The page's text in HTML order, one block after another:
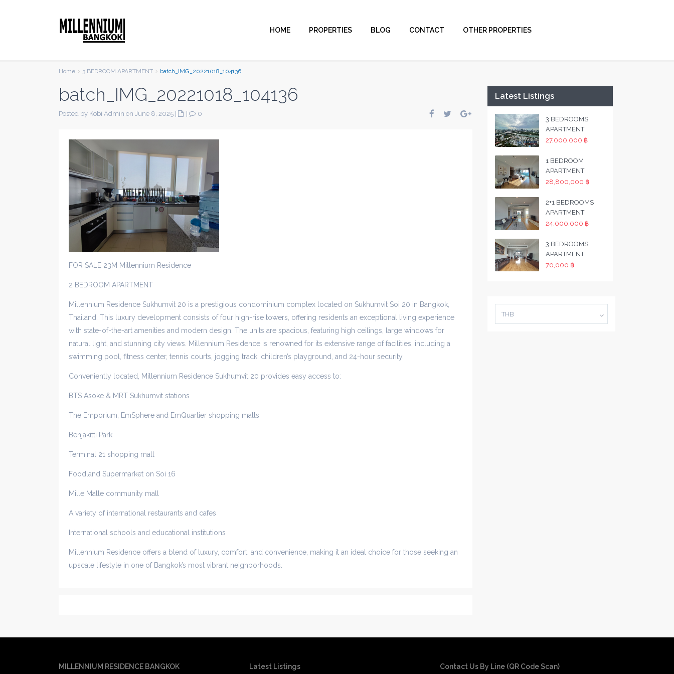
HOME PROPERTIES BLOG CONTACT OTHER PROPERTIES
Home 3 BEDROOM APARTMENT batch_IMG_20221018_104136
batch_IMG_20221018_104136
Posted by Kobi Admin on June 8, 2025 0
FOR SALE 23M Millennium Residence
2 BEDROOM APARTMENT
Millennium Residence Sukhumvit 20 is a prestigious condominium complex located on Sukhumvit Soi 20 in Bangkok,
Thailand. This luxury development consists of four high-rise towers, offering residents an exceptional living experience
with state-of-the-art amenities and modern design. The units are spacious, featuring high ceilings, large windows for
natural light, and stunning city views. Millennium Residence is renowned for its extensive range of facilities, including a
swimming pool, fitness center, tennis courts, jogging track, children’s playground, and 24-hour security.
Conveniently located, Millennium Residence Sukhumvit 20 provides easy access to:
BTS Asoke & MRT Sukhumvit stations
The Emporium, EmSphere and EmQuartier shopping malls
Benjakitti Park
Terminal 21 shopping mall
Foodland Supermarket on Soi 16
Mille Malle community mall
A variety of international restaurants and cafes
International schools and educational institutions
Millennium Residence offers a blend of luxury, comfort, and convenience, making it an ideal choice for those seeking an
upscale lifestyle in one of Bangkok’s most vibrant neighborhoods.
Latest Listings
3 BEDROOMS
APARTMENT
27,000,000 ฿
1 BEDROOM
APARTMENT
28,800,000 ฿
2+1 BEDROOMS
APARTMENT
24,000,000 ฿
3 BEDROOMS
APARTMENT
70,000 ฿
THB
MILLENNIUM RESIDENCE BANGKOK Latest Listings Contact Us By Line (QR Code Scan)